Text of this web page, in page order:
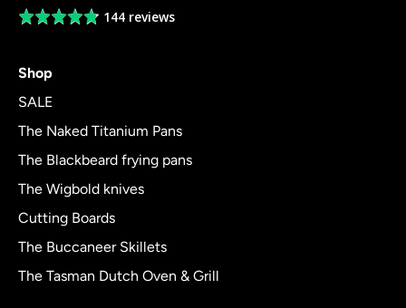
Average144 reviews
Shop
SALE
The Naked Titanium Pans
The Blackbeard frying pans
The Wigbold knives
Cutting Boards
The Buccaneer Skillets
The Tasman Dutch Oven & Grill